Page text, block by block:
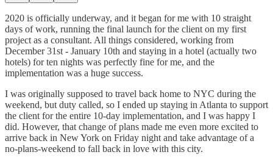
2020 is officially underway, and it began for me with 10 straight
days of work, running the final launch for the client on my first
project as a consultant. All things considered, working from
December 31st - January 10th and staying in a hotel (actually two
hotels) for ten nights was perfectly fine for me, and the
implementation was a huge success.
I was originally supposed to travel back home to NYC during the
weekend, but duty called, so I ended up staying in Atlanta to support
the client for the entire 10-day implementation, and I was happy I
did. However, that change of plans made me even more excited to
arrive back in New York on Friday night and take advantage of a
no-plans-weekend to fall back in love with this city.